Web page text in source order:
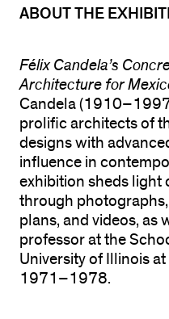
ABOUT THE
Félix Candela’s
Architecture for
Candela
prolific architects of
designs with
influence in
exhibition sheds light
through
plans, and videos, as
professor at the
University of Illinois
1971–1978.